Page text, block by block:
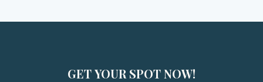
GET YOUR SPOT NOW!